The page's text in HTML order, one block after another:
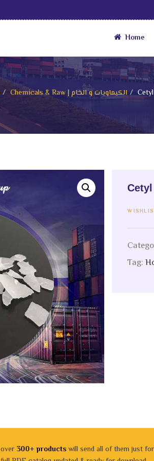
Home
Chemicals & Raw | الكيماويات و الخام
Tag:
over300+ productswill send all of them just